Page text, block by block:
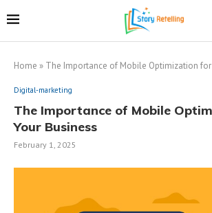
Home » The Importance of Mobile Optimization for
Digital-marketing
The Importance of Mobile
Your Business
February 1, 2025